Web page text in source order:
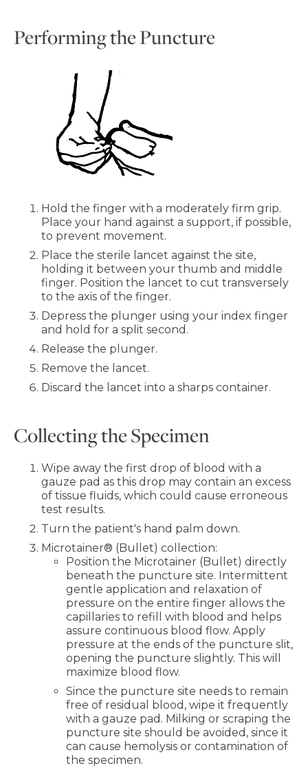
Performing the Puncture
Hold the finger with a moderately firm grip.
Place your hand against a support, if possible,
to prevent movement.
Place the sterile lancet against the site,
holding it between your thumb and middle
finger. Position the lancet to cut transversely
to the axis of the finger.
Depress the plunger using your index finger
and hold for a split second.
Release the plunger.
Remove the lancet.
Discard the lancet into a sharps container.
Collecting the Specimen
Wipe away the first drop of blood with a
gauze pad as this drop may contain an excess
of tissue fluids, which could cause erroneous
test results.
Turn the patient's hand palm down.
Microtainer® (Bullet) collection:
Position the Microtainer (Bullet) directly
beneath the puncture site. Intermittent
gentle application and relaxation of
pressure on the entire finger allows the
capillaries to refill with blood and helps
assure continuous blood flow. Apply
pressure at the ends of the puncture slit,
opening the puncture slightly. This will
maximize blood flow.
Since the puncture site needs to remain
free of residual blood, wipe it frequently
with a gauze pad. Milking or scraping the
puncture site should be avoided, since it
can cause hemolysis or contamination of
the specimen.